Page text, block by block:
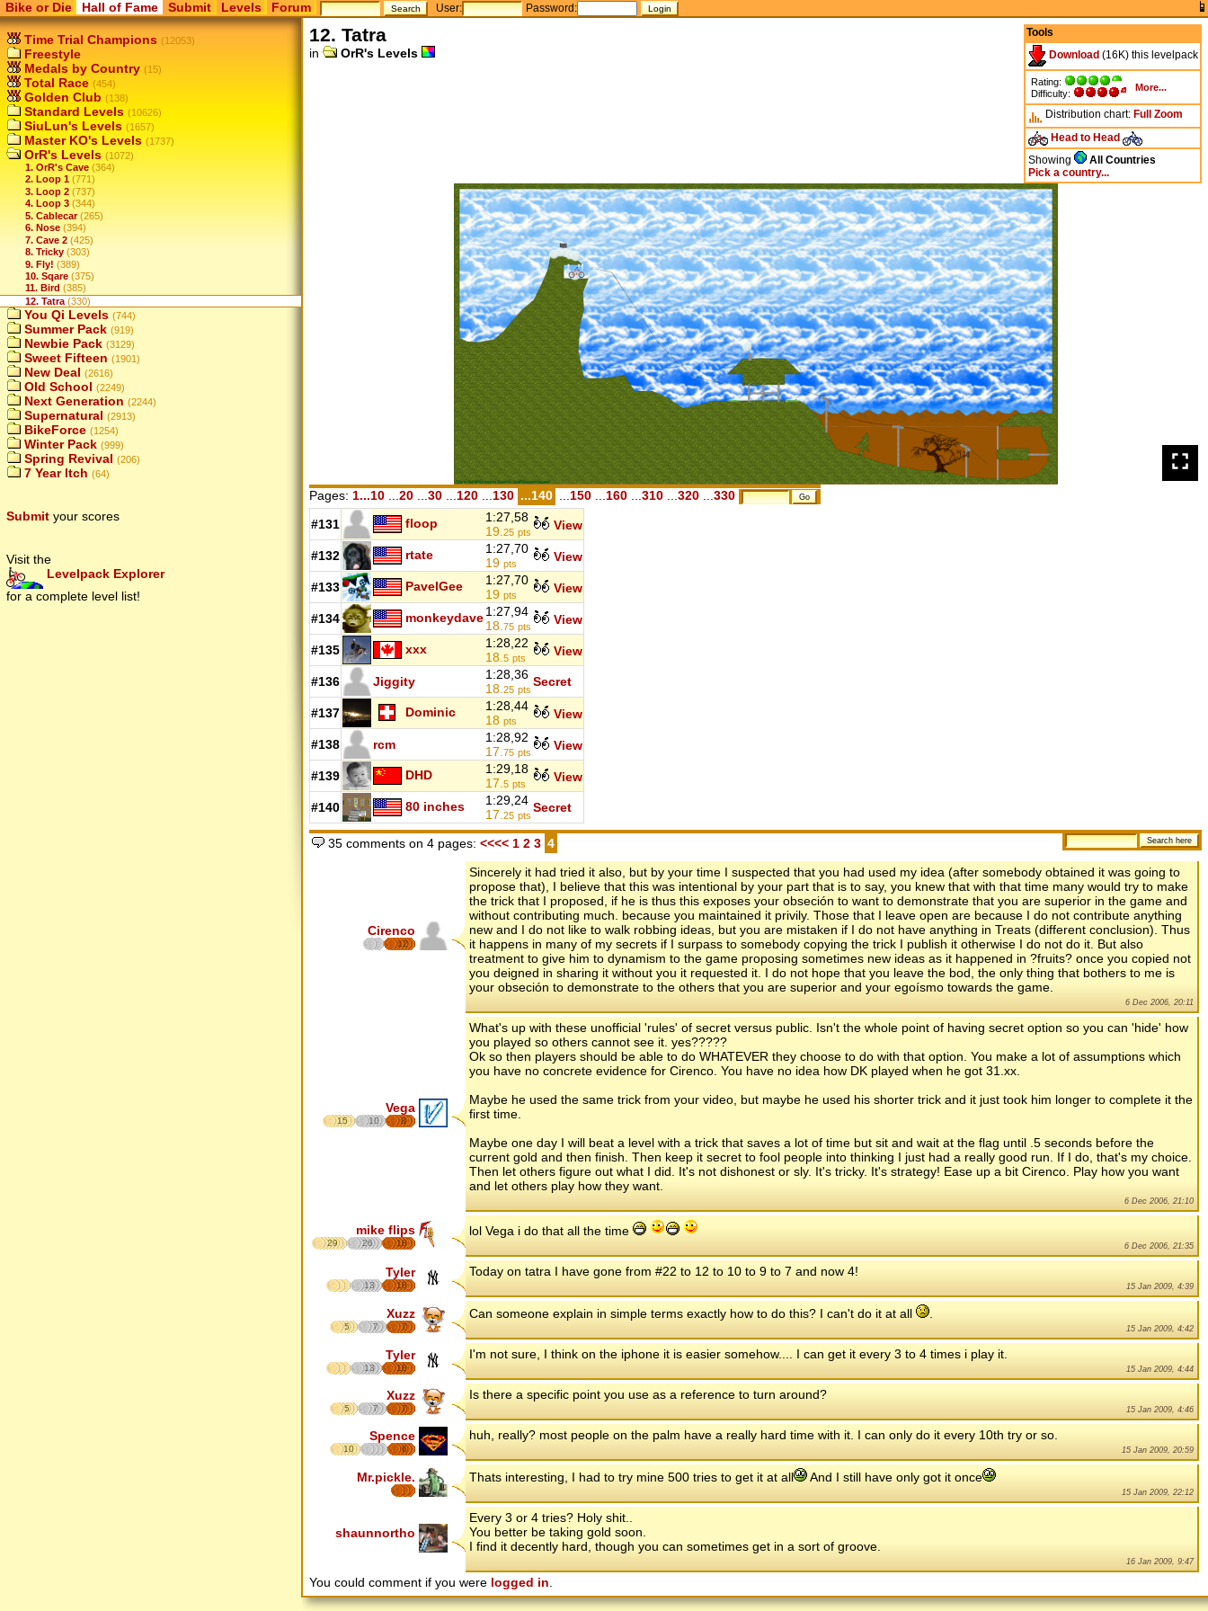
Bike or Die Hall of Fame Submit Levels Forum User: Password:
Time Trial Champions (12053)
Freestyle
Medals by Country (15)
Total Race (454)
Golden Club (138)
Standard Levels (10626)
SiuLun's Levels (1657)
Master KO's Levels (1737)
OrR's Levels (1072)
1. OrR's Cave (364)
2. Loop 1 (771)
3. Loop 2 (737)
4. Loop 3 (344)
5. Cablecar (265)
6. Nose (394)
7. Cave 2 (425)
8. Tricky (303)
9. Fly! (389)
10. Sqare (375)
11. Bird (385)
12. Tatra (330)
You Qi Levels (744)
Summer Pack (919)
Newbie Pack (3129)
Sweet Fifteen (1901)
New Deal (2616)
Old School (2249)
Next Generation (2244)
Supernatural (2913)
BikeForce (1254)
Winter Pack (999)
Spring Revival (206)
7 Year Itch (64)
Submit your scores
Visit the
Levelpack Explorer
for a complete level list!
Tools
Download (16K) this levelpack
Rating:
Difficulty:
More...
Distribution chart: Full Zoom
Head to Head
Showing
All Countries
Pick a country...
12. Tatra
in OrR's Levels
Pages: 1...10 20 30 120 130 ...140 150 160 310 320 330
#131 floop
1:27,58
19.25 pts View
#132 rtate
1:27,70
19 pts View
#133 PavelGee
1:27,70
19 pts View
#134 monkeydave1:27,94
18.75 pts View
#135 xxx
1:28,22
18.5 pts View
#136 Jiggity
1:28,36
18.25 pts
Secret
#137 Dominic
1:28,44
18 pts View
#138 rcm
1:28,92
17.75 pts View
#139 DHD
1:29,18
17.5 pts View
#140 80 inches
1:29,24
17.25 pts
Secret
35 comments on 4 pages: <<<<1 2 3 4
Cirenco
12
Sincerely it had tried it also, but by your time I suspected that you had used my idea (after somebody obtained it was going to
propose that), I believe that this was intentional by your part that is to say, you knew that with that time many would try to make
the trick that I proposed, if he is thus this exposes your obseción to want to demonstrate that you are superior in the game and
without contributing much. because you maintained it privily. Those that I leave open are because I do not contribute anything
new and I do not like to walk robbing ideas, but you are mistaken if I do not have anything in Treats (different conclusion). Thus
it happens in many of my secrets if I surpass to somebody copying the trick I publish it otherwise I do not do it. But also
treatment to give him to dynamism to the game proposing sometimes new ideas as it happened in ?fruits? once you copied not
you deigned in sharing it without you it requested it. I do not hope that you leave the bod, the only thing that bothers to me is
your obseción to demonstrate to the others that you are superior and your egoísmo towards the game.
6 Dec 2006, 20:11
Vega
15 10 8
What's up with these unofficial 'rules' of secret versus public. Isn't the whole point of having secret option so you can 'hide' how
you played so others cannot see it. yes?????
Ok so then players should be able to do WHATEVER they choose to do with that option. You make a lot of assumptions which
you have no concrete evidence for Cirenco. You have no idea how DK played when he got 31.xx.
Maybe he used the same trick from your video, but maybe he used his shorter trick and it just took him longer to complete it the
first time.
Maybe one day I will beat a level with a trick that saves a lot of time but sit and wait at the flag until .5 seconds before the
current gold and then finish. Then keep it secret to fool people into thinking I just had a really good run. If I do, that's my choice.
Then let others figure out what I did. It's not dishonest or sly. It's tricky. It's strategy! Ease up a bit Cirenco. Play how you want
and let others play how they want.
6 Dec 2006, 21:10
mike flips
29 26 18
lol Vega i do that all the time
6 Dec 2006, 21:35
Tyler
13 18
Today on tatra I have gone from #22 to 12 to 10 to 9 to 7 and now 4!
15 Jan 2009, 4:39
Xuzz
5 7 7
Can someone explain in simple terms exactly how to do this? I can't do it at all
15 Jan 2009, 4:42
Tyler
13 18
I'm not sure, I think on the iphone it is easier somehow.... I can get it every 3 to 4 times i play it.
15 Jan 2009, 4:44
Xuzz
5 7 7
Is there a specific point you use as a reference to turn around?
15 Jan 2009, 4:46
Spence
10 6
huh, really? most people on the palm have a really hard time with it. I can only do it every 10th try or so.
15 Jan 2009, 20:59
Mr.pickle. Thats interesting, I had to try mine 500 tries to get it at all And I still have only got it once
15 Jan 2009, 22:12
shaunnortho
Every 3 or 4 tries? Holy shit..
You better be taking gold soon.
I find it decently hard, though you can sometimes get in a sort of groove.
16 Jan 2009, 9:47
You could comment if you were logged in